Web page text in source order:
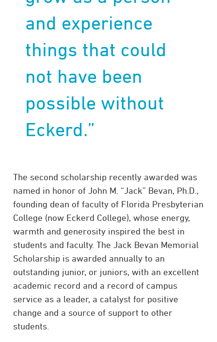
and experience
things that could
not have been
possible without
Eckerd.”
The second scholarship recently awarded was
named in honor of John M. “Jack” Bevan, Ph.D.,
founding dean of faculty of Florida Presbyterian
College (now Eckerd College), whose energy,
warmth and generosity inspired the best in
students and faculty. The Jack Bevan Memorial
Scholarship is awarded annually to an
outstanding junior, or juniors, with an excellent
academic record and a record of campus
service as a leader, a catalyst for positive
change and a source of support to other
students.